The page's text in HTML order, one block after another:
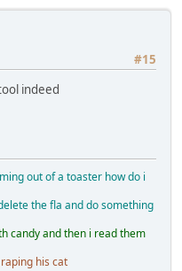
#15
indeed
out of a toaster how do i
the fla and do something
candy and then i read them
his cat